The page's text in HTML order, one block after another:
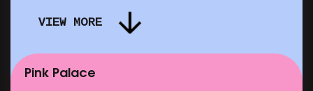
SHOWING FROM MON 14 SEP
VIEW MORE
Pink Palace